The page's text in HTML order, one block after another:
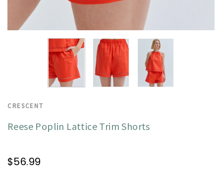
CRESCENT
Reese Poplin Lattice Trim Shorts
$56.99